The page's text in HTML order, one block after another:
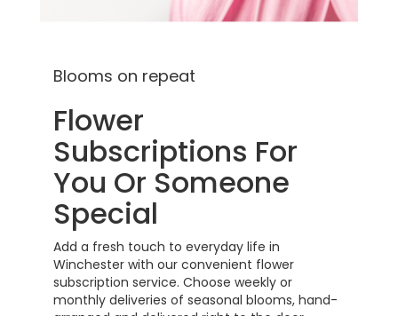
Blooms on repeat
Flower
Subscriptions For
You Or Someone
Special
Add a fresh touch to everyday life in
Winchester with our convenient flower
subscription service. Choose weekly or
monthly deliveries of seasonal blooms, hand-